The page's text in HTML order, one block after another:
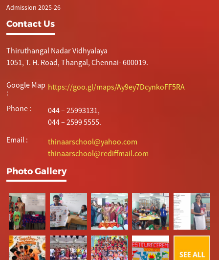
Admission 2025-26
Contact Us
Thiruthangal Nadar Vidhyalaya
1051, T. H. Road, Thangal, Chennai- 600019.
Google Map
:
https://goo.gl/maps/Ay9ey7DcynkoFF5RA
Phone :
044 – 25993131,
044 – 2599 5555.
Email :
thinaarschool@yahoo.com
thinaarschool@rediffmail.com
Photo Gallery